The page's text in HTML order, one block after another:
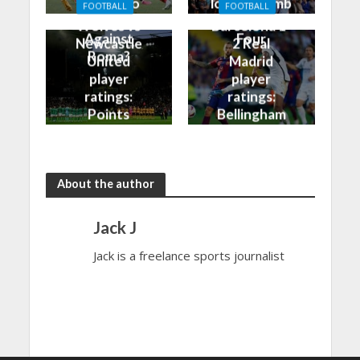
Against
Roma?
Four
FOOTBALL
Wolves vs
Newcastle
United
player
ratings:
Points
FOOTBALL
Barcelona 1-
2 Real
Madrid
player
ratings:
Bellingham
About the author
Jack J
Jack is a freelance sports journalist